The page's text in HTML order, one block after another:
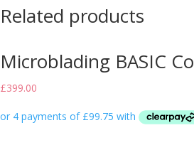
Related products
Microblading BASIC
£399.00